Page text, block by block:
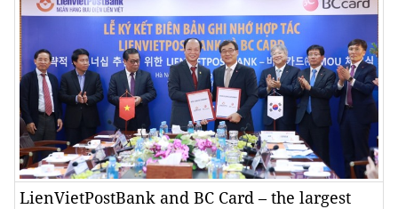
LienVietPostBank and BC Card – the largest